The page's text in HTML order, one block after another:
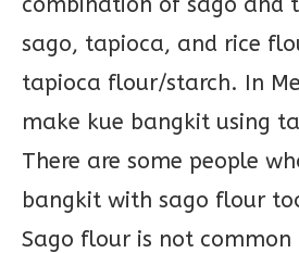
sago, tapioca, and rice
tapioca flour/starch. In
make kue bangkit using
There are some people
bangkit with sago flour
Sago flour is not common